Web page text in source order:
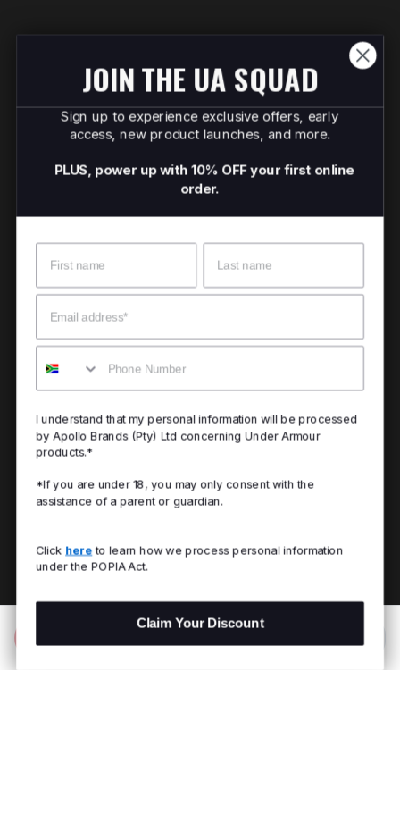
JOIN THE UA SQUAD
Sign up to experience exclusive offers, early
access, new product launches, and more.
PLUS, power up with 10% OFF your first online
order.
Email
Mobile
I understand that my personal information will be processed
by Apollo Brands (Pty) Ltd concerning Under Armour
products.*
*If you are under 18, you may only consent with the
assistance of a parent or guardian.
Click here to learn how we process personal information
under the POPIA Act.
Claim Your Discount